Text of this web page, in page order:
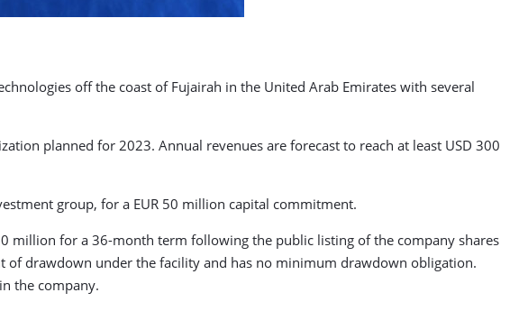
off the coast of Fujairah in the United Arab Emirates with several
planned for 2023. Annual revenues are forecast to reach at least USD 300
group, for a EUR 50 million capital commitment.
million for a 36-month term following the public listing of the company shares
of drawdown under the facility and has no minimum drawdown obligation.
the company.